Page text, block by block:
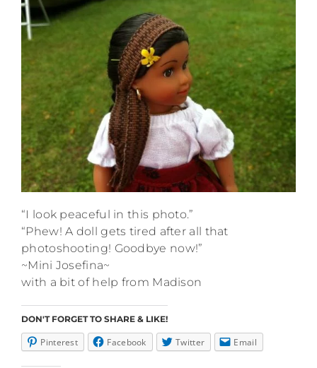
“I look peaceful in this photo.”
“Phew! A doll gets tired after all that
photoshooting! Goodbye now!”
~Mini Josefina~
with a bit of help from Madison
DON'T FORGET TO SHARE & LIKE!
Pinterest Facebook Twitter Email